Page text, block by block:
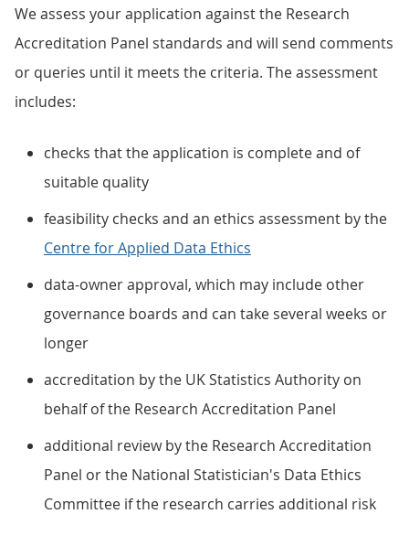
We assess your application against the Research
Accreditation Panel standards and will send comments
or queries until it meets the criteria. The assessment
includes:
checks that the application is complete and of
suitable quality
feasibility checks and an ethics assessment by the
Centre for Applied Data Ethics
data-owner approval, which may include other
governance boards and can take several weeks or
longer
accreditation by the UK Statistics Authority on
behalf of the Research Accreditation Panel
additional review by the Research Accreditation
Panel or the National Statistician's Data Ethics
Committee if the research carries additional risk